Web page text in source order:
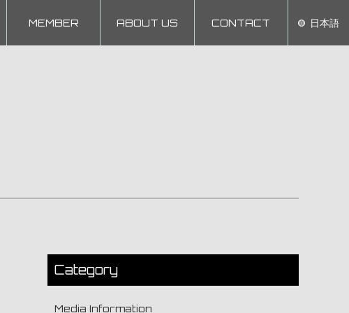
MEMBER ABOUT US CONTACT 日本語
Category
Media Information